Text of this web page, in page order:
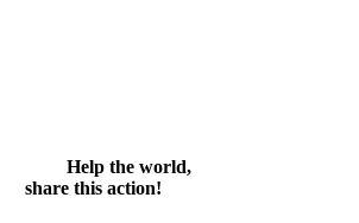
Help the world,
share this action!